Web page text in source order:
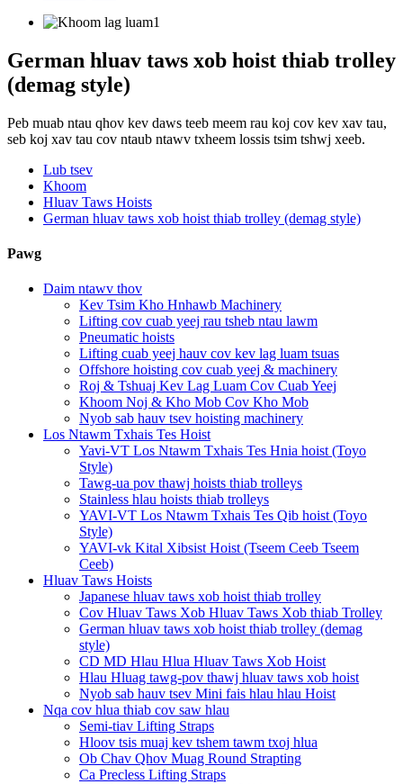
German hluav taws xob hoist thiab trolley
(demag style)
Peb muab ntau qhov kev daws teeb meem rau koj cov kev xav tau,
seb koj xav tau cov ntaub ntawv txheem lossis tsim tshwj xeeb.
Lub tsev
Khoom
Hluav Taws Hoists
German hluav taws xob hoist thiab trolley (demag style)
Pawg
Daim ntawv thov
Kev Tsim Kho Hnhawb Machinery
Lifting cov cuab yeej rau tsheb ntau lawm
Pneumatic hoists
Lifting cuab yeej hauv cov kev lag luam tsuas
Offshore hoisting cov cuab yeej & machinery
Roj & Tshuaj Kev Lag Luam Cov Cuab Yeej
Khoom Noj & Kho Mob Cov Kho Mob
Nyob sab hauv tsev hoisting machinery
Los Ntawm Txhais Tes Hoist
Yavi-VT Los Ntawm Txhais Tes Hnia hoist (Toyo
Style)
Tawg-ua pov thawj hoists thiab trolleys
Stainless hlau hoists thiab trolleys
YAVI-VT Los Ntawm Txhais Tes Qib hoist (Toyo
Style)
YAVI-vk Kital Xibsist Hoist (Tseem Ceeb Tseem
Ceeb)
Hluav Taws Hoists
Japanese hluav taws xob hoist thiab trolley
Cov Hluav Taws Xob Hluav Taws Xob thiab Trolley
German hluav taws xob hoist thiab trolley (demag
style)
CD MD Hlau Hlua Hluav Taws Xob Hoist
Hlau Hluag tawg-pov thawj hluav taws xob hoist
Nyob sab hauv tsev Mini fais hlau hlau Hoist
Nqa cov hlua thiab cov saw hlau
Semi-tiav Lifting Straps
Hloov tsis muaj kev tshem tawm txoj hlua
Ob Chav Qhov Muag Round Strapting
Ca Precless Lifting Straps